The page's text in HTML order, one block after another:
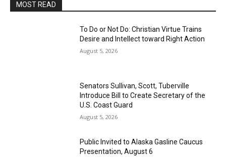
MOST READ
To Do or Not Do: Christian Virtue Trains
Desire and Intellect toward Right Action
August 5, 2026
Senators Sullivan, Scott, Tuberville
Introduce Bill to Create Secretary of the
U.S. Coast Guard
August 5, 2026
Public Invited to Alaska Gasline Caucus
Presentation, August 6